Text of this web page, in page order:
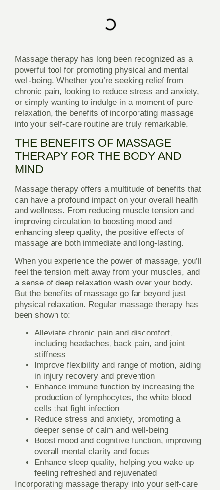
Massage therapy has long been recognized as a
powerful tool for promoting physical and mental
well-being. Whether you’re seeking relief from
chronic pain, looking to reduce stress and anxiety,
or simply wanting to indulge in a moment of pure
relaxation, the benefits of incorporating massage
into your self-care routine are truly remarkable.
THE BENEFITS OF MASSAGE
THERAPY FOR THE BODY AND
MIND
Massage therapy offers a multitude of benefits that
can have a profound impact on your overall health
and wellness. From reducing muscle tension and
improving circulation to boosting mood and
enhancing sleep quality, the positive effects of
massage are both immediate and long-lasting.
When you experience the power of massage, you’ll
feel the tension melt away from your muscles, and
a sense of deep relaxation wash over your body.
But the benefits of massage go far beyond just
physical relaxation. Regular massage therapy has
been shown to:
Alleviate chronic pain and discomfort,
including headaches, back pain, and joint
stiffness
Improve flexibility and range of motion, aiding
in injury recovery and prevention
Enhance immune function by increasing the
production of lymphocytes, the white blood
cells that fight infection
Reduce stress and anxiety, promoting a
deeper sense of calm and well-being
Boost mood and cognitive function, improving
overall mental clarity and focus
Enhance sleep quality, helping you wake up
feeling refreshed and rejuvenated
Incorporating massage therapy into your self-care